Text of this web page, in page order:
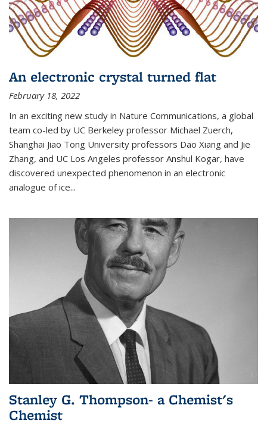
An electronic crystal turned flat
February 18, 2022
In an exciting new study in Nature Communications, a global
team co-led by UC Berkeley professor Michael Zuerch,
Shanghai Jiao Tong University professors Dao Xiang and Jie
Zhang, and UC Los Angeles professor Anshul Kogar, have
discovered unexpected phenomenon in an electronic
analogue of ice...
Stanley G. Thompson- a Chemist's
Chemist